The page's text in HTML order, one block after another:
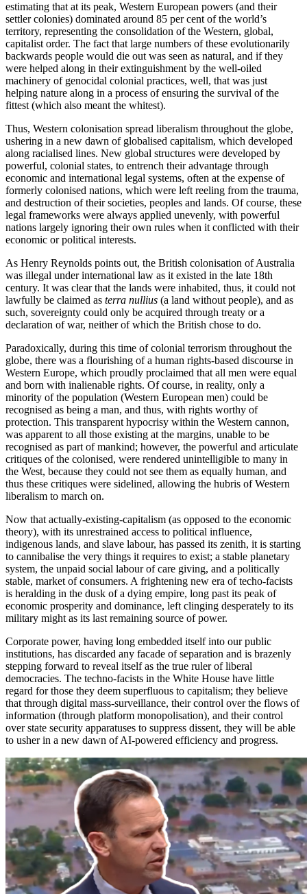
estimating that at its peak, Western European powers (and their
settler colonies) dominated around 85 per cent of the world’s
territory, representing the consolidation of the Western, global,
capitalist order. The fact that large numbers of these evolutionarily
backwards people would die out was seen as natural, and if they
were helped along in their extinguishment by the well-oiled
machinery of genocidal colonial practices, well, that was just
helping nature along in a process of ensuring the survival of the
fittest (which also meant the whitest).
Thus, Western colonisation spread liberalism throughout the globe,
ushering in a new dawn of globalised capitalism, which developed
along racialised lines. New global structures were developed by
powerful, colonial states, to entrench their advantage through
economic and international legal systems, often at the expense of
formerly colonised nations, which were left reeling from the trauma,
and destruction of their societies, peoples and lands. Of course, these
legal frameworks were always applied unevenly, with powerful
nations largely ignoring their own rules when it conflicted with their
economic or political interests.
As Henry Reynolds points out, the British colonisation of Australia
was illegal under international law as it existed in the late 18th
century. It was clear that the lands were inhabited, thus, it could not
lawfully be claimed as terra nullius (a land without people), and as
such, sovereignty could only be acquired through treaty or a
declaration of war, neither of which the British chose to do.
Paradoxically, during this time of colonial terrorism throughout the
globe, there was a flourishing of a human rights-based discourse in
Western Europe, which proudly proclaimed that all men were equal
and born with inalienable rights. Of course, in reality, only a
minority of the population (Western European men) could be
recognised as being a man, and thus, with rights worthy of
protection. This transparent hypocrisy within the Western cannon,
was apparent to all those existing at the margins, unable to be
recognised as part of mankind; however, the powerful and articulate
critiques of the colonised, were rendered unintelligible to many in
the West, because they could not see them as equally human, and
thus these critiques were sidelined, allowing the hubris of Western
liberalism to march on.
Now that actually-existing-capitalism (as opposed to the economic
theory), with its unrestrained access to political influence,
indigenous lands, and slave labour, has passed its zenith, it is starting
to cannibalise the very things it requires to exist; a stable planetary
system, the unpaid social labour of care giving, and a politically
stable, market of consumers. A frightening new era of techo-facists
is heralding in the dusk of a dying empire, long past its peak of
economic prosperity and dominance, left clinging desperately to its
military might as its last remaining source of power.
Corporate power, having long embedded itself into our public
institutions, has discarded any facade of separation and is brazenly
stepping forward to reveal itself as the true ruler of liberal
democracies. The techno-facists in the White House have little
regard for those they deem superfluous to capitalism; they believe
that through digital mass-surveillance, their control over the flows of
information (through platform monopolisation), and their control
over state security apparatuses to suppress dissent, they will be able
to usher in a new dawn of AI-powered efficiency and progress.